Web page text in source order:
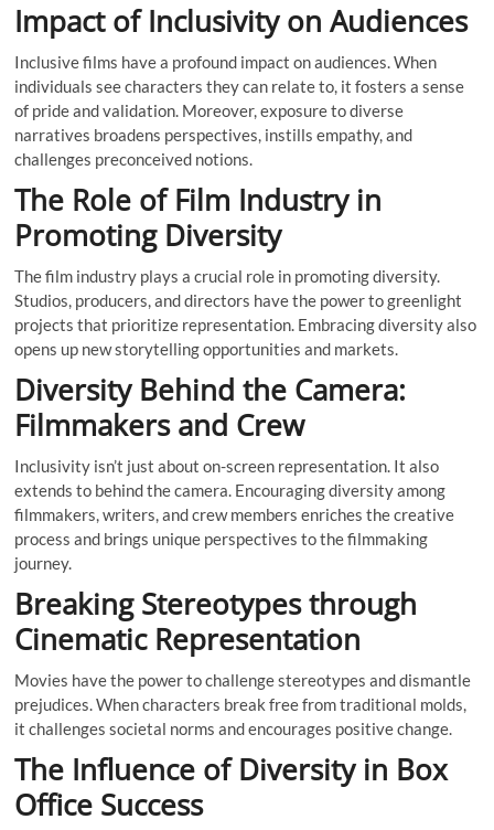
Impact of Inclusivity on Audiences
Inclusive films have a profound impact on audiences. When
individuals see characters they can relate to, it fosters a sense
of pride and validation. Moreover, exposure to diverse
narratives broadens perspectives, instills empathy, and
challenges preconceived notions.
The Role of Film Industry in
Promoting Diversity
The film industry plays a crucial role in promoting diversity.
Studios, producers, and directors have the power to greenlight
projects that prioritize representation. Embracing diversity also
opens up new storytelling opportunities and markets.
Diversity Behind the Camera:
Filmmakers and Crew
Inclusivity isn’t just about on-screen representation. It also
extends to behind the camera. Encouraging diversity among
filmmakers, writers, and crew members enriches the creative
process and brings unique perspectives to the filmmaking
journey.
Breaking Stereotypes through
Cinematic Representation
Movies have the power to challenge stereotypes and dismantle
prejudices. When characters break free from traditional molds,
it challenges societal norms and encourages positive change.
The Influence of Diversity in Box
Office Success